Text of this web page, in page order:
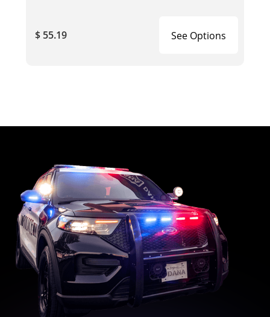
$ 55.19 See Options